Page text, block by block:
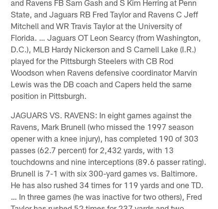
and Ravens FB Sam Gash and S Kim Herring at Penn
State, and Jaguars RB Fred Taylor and Ravens C Jeff
Mitchell and WR Travis Taylor at the University of
Florida. … Jaguars OT Leon Searcy (from Washington,
D.C.), MLB Hardy Nickerson and S Carnell Lake (I.R.)
played for the Pittsburgh Steelers with CB Rod
Woodson when Ravens defensive coordinator Marvin
Lewis was the DB coach and Capers held the same
position in Pittsburgh.
JAGUARS VS. RAVENS: In eight games against the
Ravens, Mark Brunell (who missed the 1997 season
opener with a knee injury), has completed 190 of 303
passes (62.7 percent) for 2,432 yards, with 13
touchdowns and nine interceptions (89.6 passer rating).
Brunell is 7-1 with six 300-yard games vs. Baltimore.
He has also rushed 34 times for 119 yards and one TD.
… In three games (he was inactive for two others), Fred